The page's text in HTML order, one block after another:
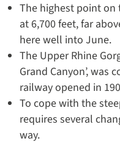
The highest point on
at 6,700 feet, far
here well into June.
The Upper Rhine
Grand Canyon’,
railway opened in
To cope with the
requires several
way.